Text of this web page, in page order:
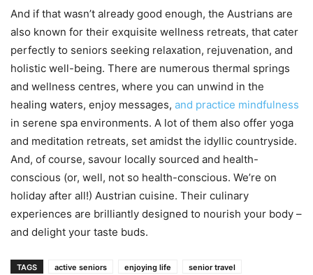
And if that wasn’t already good enough, the Austrians are
also known for their exquisite wellness retreats, that cater
perfectly to seniors seeking relaxation, rejuvenation, and
holistic well-being. There are numerous thermal springs
and wellness centres, where you can unwind in the
healing waters, enjoy messages, and practice mindfulness
in serene spa environments. A lot of them also offer yoga
and meditation retreats, set amidst the idyllic countryside.
And, of course, savour locally sourced and health-
conscious (or, well, not so health-conscious. We’re on
holiday after all!) Austrian cuisine. Their culinary
experiences are brilliantly designed to nourish your body –
and delight your taste buds.
TAGS active seniors enjoying life
senior travel